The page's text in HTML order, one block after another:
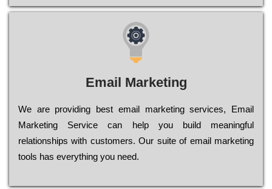
Email Marketing
We are providing best email marketing services, Email
Marketing Service can help you build meaningful
relationships with customers. Our suite of email marketing
tools has everything you need.